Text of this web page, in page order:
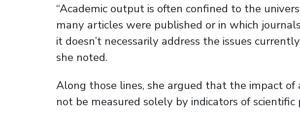
“Academic output is often confined to the
many articles were published or in which
it doesn’t necessarily address the issues
she noted.
Along those lines, she argued that the impact of
not be measured solely by indicators of scientific